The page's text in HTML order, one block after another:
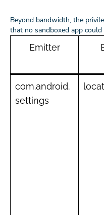
Beyond bandwidth, the
that no sandboxed app could
Emitter
com.android.
settings